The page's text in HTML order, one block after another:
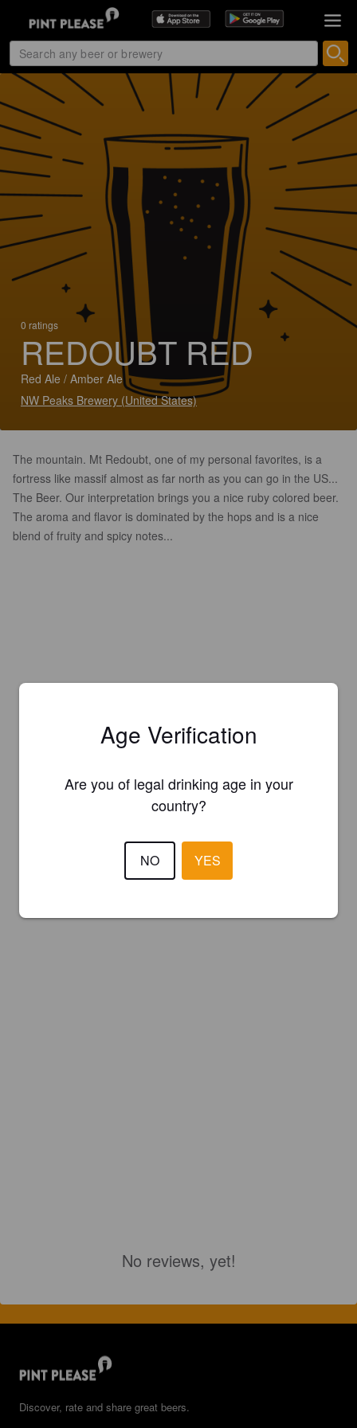
0 ratings
REDOUBT RED
Red Ale / Amber Ale
NW Peaks Brewery (United States)
The mountain. Mt Redoubt, one of my personal favorites, is a
fortress like massif almost as far north as you can go in the US...
The Beer. Our interpretation brings you a nice ruby colored beer.
The aroma and flavor is dominated by the hops and is a nice
blend of fruity and spicy notes...
No reviews, yet!
Discover, rate and share great beers.
Age Verification
Are you of legal drinking age in your
country?
NO YES